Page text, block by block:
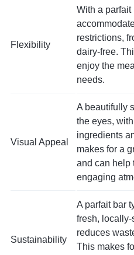
Flexibility
With a parfait
restrictions,
dairy-free.
enjoy the
needs.
Visual Appeal
A beautifully
the eyes,
ingredients
makes for a
and can help
engaging
Sustainability
A parfait bar
fresh,
reduces
This makes